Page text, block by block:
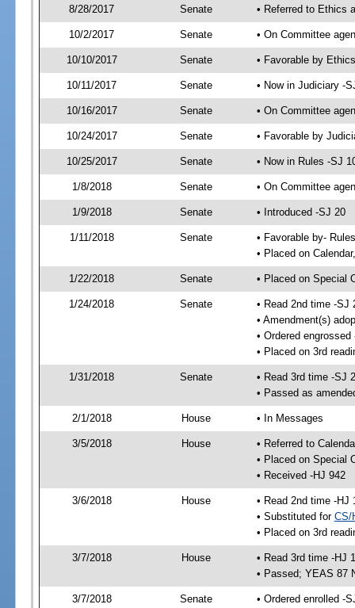
8/28/2017 Senate • Referred to Ethics
10/2/2017 Senate • On Committee
10/10/2017 Senate • Favorable by
10/11/2017 Senate • Now in Judiciary -
10/16/2017 Senate • On Committee
10/24/2017 Senate • Favorable by
10/25/2017 Senate • Now in Rules -SJ
1/8/2018 Senate • On Committee
1/9/2018 Senate • Introduced -SJ 20
1/11/2018 Senate
• Favorable by-
• Placed on
1/22/2018 Senate • Placed on Special
1/24/2018 Senate
• Read 2nd time -SJ
• Amendment(s)
• Ordered engrossed
• Placed on 3rd
1/31/2018 Senate
• Read 3rd time -SJ
• Passed as
2/1/2018 House • In Messages
3/5/2018 House
• Referred to
• Placed on Special
• Received -HJ 942
3/6/2018 House
• Read 2nd time -HJ
• Substituted for CS/
• Placed on 3rd
3/7/2018 House
• Read 3rd time -HJ
• Passed; YEAS 87
3/7/2018 Senate • Ordered enrolled -